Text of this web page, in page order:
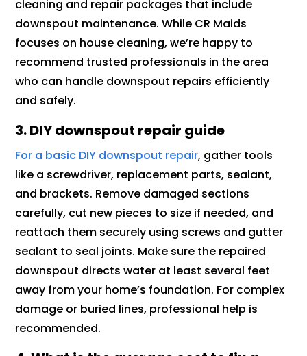
cleaning and repair packages that include
downspout maintenance. While CR Maids
focuses on house cleaning, we’re happy to
recommend trusted professionals in the area
who can handle downspout repairs efficiently
and safely.
3. DIY downspout repair guide
For a basic DIY downspout repair, gather tools
like a screwdriver, replacement parts, sealant,
and brackets. Remove damaged sections
carefully, cut new pieces to size if needed, and
reattach them securely using screws and gutter
sealant to seal joints. Make sure the repaired
downspout directs water at least several feet
away from your home’s foundation. For complex
damage or buried lines, professional help is
recommended.